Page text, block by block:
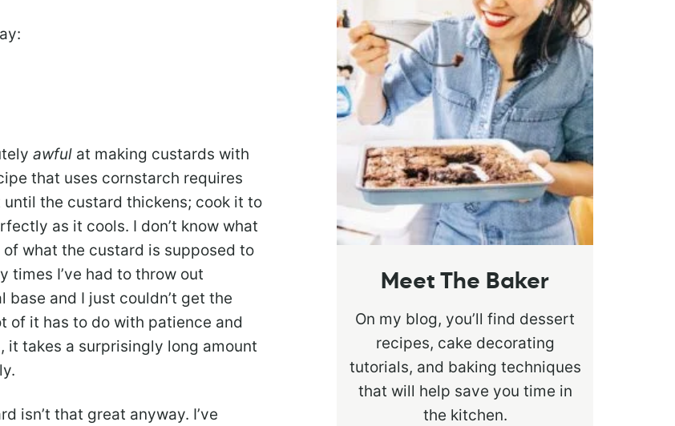
awful at making custards with
that uses cornstarch requires
the custard thickens; cook it to
as it cools. I don’t know what
what the custard is supposed to
times I’ve had to throw out
base and I just couldn’t get the
of it has to do with patience and
it takes a surprisingly long amount
isn’t that great anyway. I’ve
Meet The Baker
On my blog, you’ll find dessert
recipes, cake decorating
tutorials, and baking techniques
that will help save you time in
the kitchen.